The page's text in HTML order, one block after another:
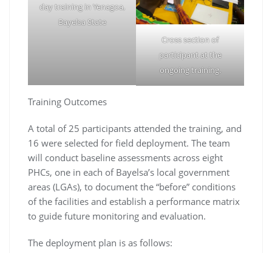
day training in Yenagoa,
Bayelsa State
Cross section of
participant at the
ongoing training.
Training Outcomes
A total of 25 participants attended the training, and
16 were selected for field deployment. The team
will conduct baseline assessments across eight
PHCs, one in each of Bayelsa’s local government
areas (LGAs), to document the “before” conditions
of the facilities and establish a performance matrix
to guide future monitoring and evaluation.
The deployment plan is as follows: